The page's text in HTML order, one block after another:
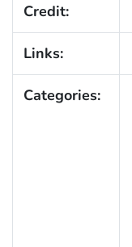
Credit:
Links:
Categories: